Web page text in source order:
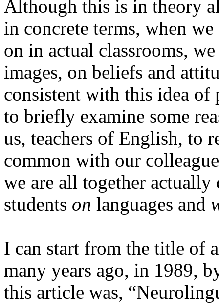
Although this is in theory
in concrete terms, when
on in actual classrooms,
images, on beliefs and
consistent with this idea
to briefly examine some
us, teachers of English, to
common with our
we are all together
students on languages and
I can start from the title of
many years ago, in 1989,
this article was, “